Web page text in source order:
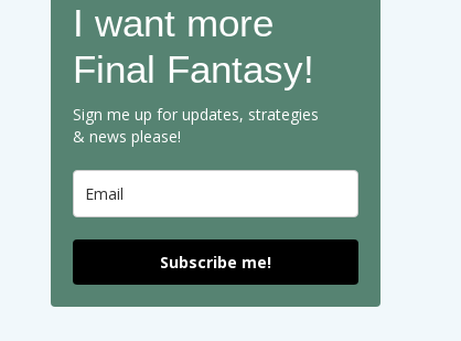
I want more
Final Fantasy!
Sign me up for updates, strategies
& news please!
Subscribe me!